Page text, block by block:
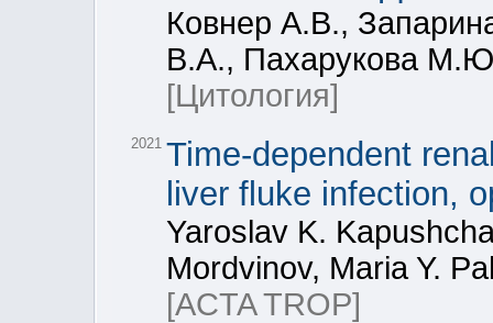
Ковнер А.В.,
В.А., Пахарукова
[Цитология]
2021 Time-dependent
liver fluke infection,
Yaroslav K.
Mordvinov, Maria Y.
[ACTA TROP]